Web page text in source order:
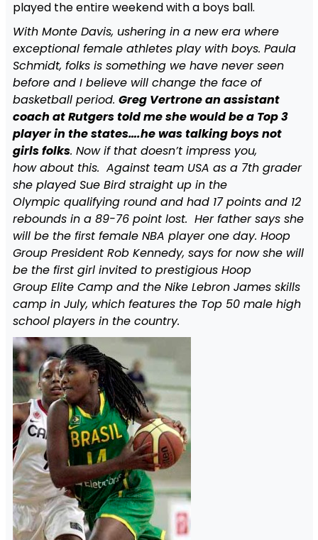
played the entire weekend with a boys ball.
With Monte Davis, ushering in a new era where
exceptional female athletes play with boys. Paula
Schmidt, folks is something we have never seen
before and I believe will change the face of
basketball period. Greg Vertrone an assistant
coach at Rutgers told me she would be a Top 3
player in the states….he was talking boys not
girls folks. Now if that doesn’t impress you,
how about this. Against team USA as a 7th grader
she played Sue Bird straight up in the
Olympic qualifying round and had 17 points and 12
rebounds in a 89-76 point lost. Her father says she
will be the first female NBA player one day. Hoop
Group President Rob Kennedy, says for now she will
be the first girl invited to prestigious Hoop
Group Elite Camp and the Nike Lebron James skills
camp in July, which features the Top 50 male high
school players in the country.